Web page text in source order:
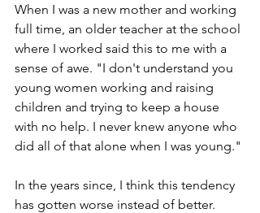
When I was a new mother and working
full time, an older teacher at the school
where I worked said this to me with a
sense of awe. "I don't understand you
young women working and raising
children and trying to keep a house
with no help. I never knew anyone who
did all of that alone when I was young."
In the years since, I think this tendency
has gotten worse instead of better.